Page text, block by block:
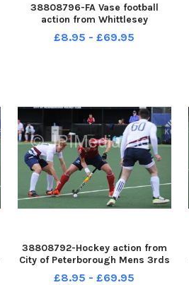
38808796-FA Vase football
action from Whittlesey
Reserves v Mildenhall
£8.95 - £69.95
38808792-Hockey action from
City of Peterborough Mens 3rds
v Kettering at Bretton Gate
£8.95 - £69.95